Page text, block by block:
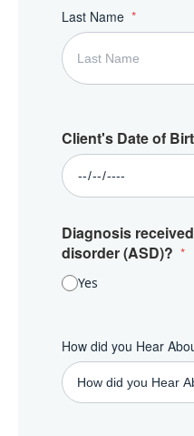
Last Name
Client's Date of
Diagnosis
disorder (ASD)?
Yes
How did you Hear